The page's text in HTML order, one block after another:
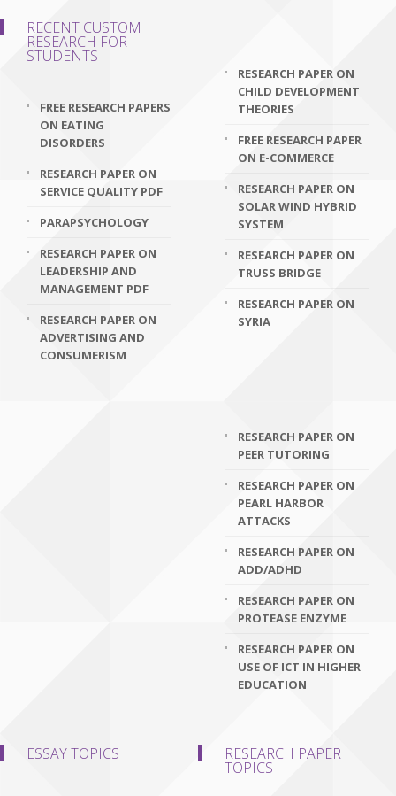
RECENT CUSTOM
RESEARCH FOR
STUDENTS
FREE RESEARCH PAPERS
ON EATING
DISORDERS
RESEARCH PAPER ON
SERVICE QUALITY PDF
PARAPSYCHOLOGY
RESEARCH PAPER ON
LEADERSHIP AND
MANAGEMENT PDF
RESEARCH PAPER ON
ADVERTISING AND
CONSUMERISM
RESEARCH PAPER ON
CHILD DEVELOPMENT
THEORIES
FREE RESEARCH PAPER
ON E-COMMERCE
RESEARCH PAPER ON
SOLAR WIND HYBRID
SYSTEM
RESEARCH PAPER ON
TRUSS BRIDGE
RESEARCH PAPER ON
SYRIA
RESEARCH PAPER ON
PEER TUTORING
RESEARCH PAPER ON
PEARL HARBOR
ATTACKS
RESEARCH PAPER ON
ADD/ADHD
RESEARCH PAPER ON
PROTEASE ENZYME
RESEARCH PAPER ON
USE OF ICT IN HIGHER
EDUCATION
ESSAY TOPICS RESEARCH PAPER
TOPICS